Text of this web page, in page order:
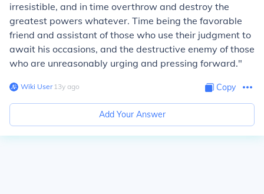
irresistible, and in time overthrow and destroy the
greatest powers whatever. Time being the favorable
friend and assistant of those who use their judgment to
await his occasions, and the destructive enemy of those
who are unreasonably urging and pressing forward."
Wiki User∙13y ago Copy
Add Your Answer